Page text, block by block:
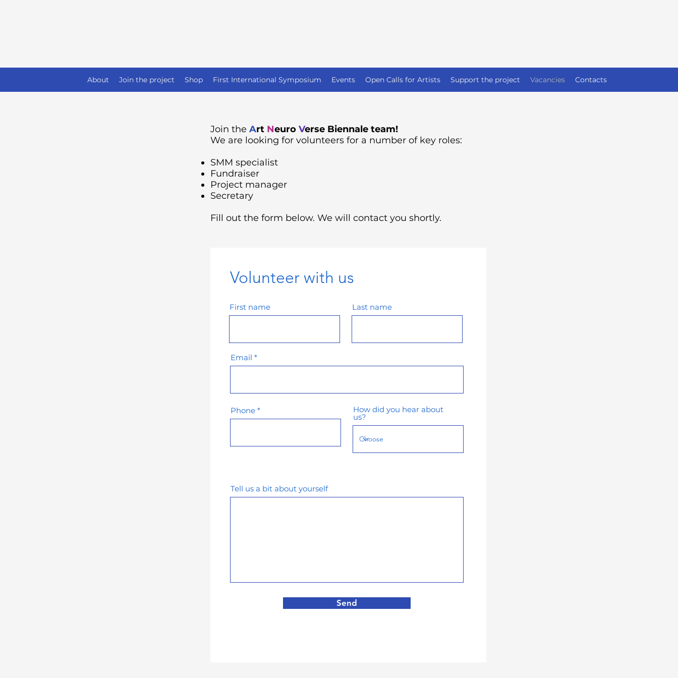
About Join the project Shop First International Symposium Events Open Calls for Artists Support the project Vacancies Contacts
Join the Art Neuro Verse Biennale team!
We are looking for volunteers for a number of key roles:
SMM specialist
Fundraiser
Project manager
Secretary
Fill out the form below. We will contact you shortly.
Volunteer with us
First name Last name
Email
Phone How did you hear about
us?
Tell us a bit about yourself
Send